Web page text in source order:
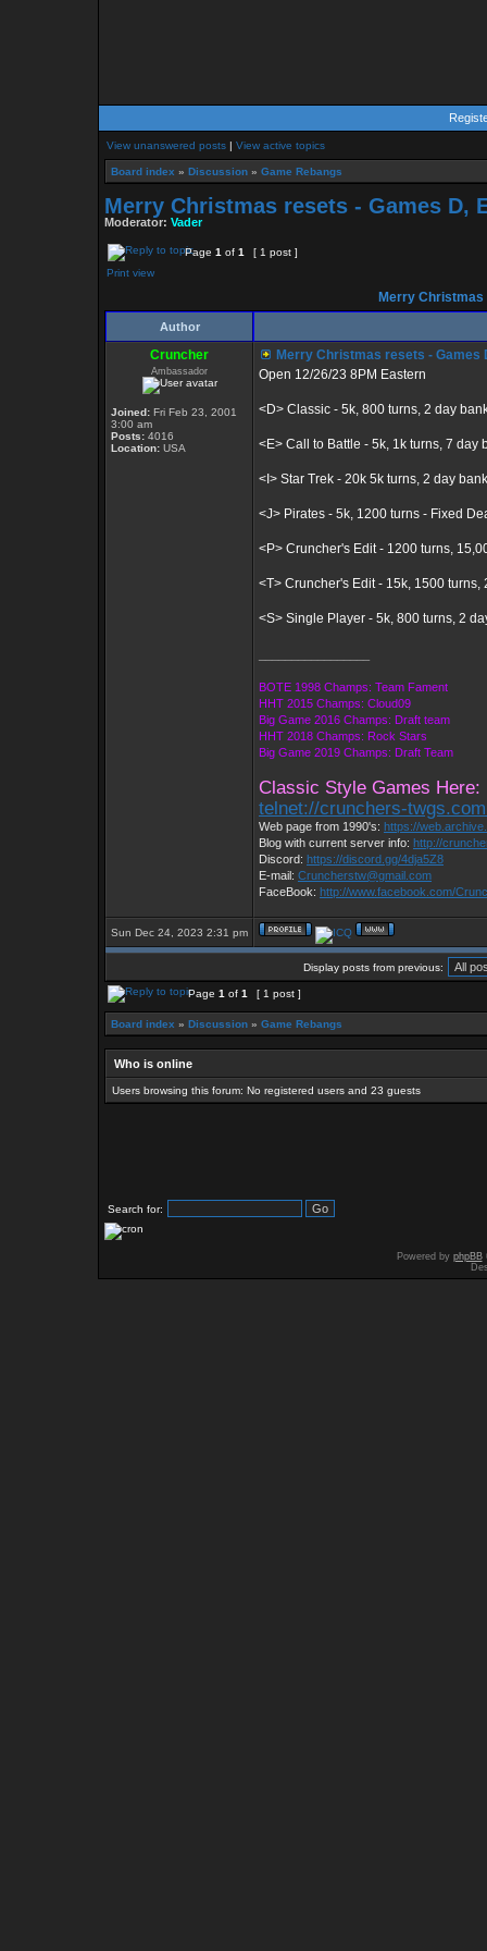
View unanswered posts | View active topics
Board index » Discussion » Game Rebangs
Merry Christmas resets - Games D,
Moderator: Vader
Page 1 of 1
[ 1 post ]
Print view
Merry Christmas
Author
Cruncher
Ambassador
Joined: Fri Feb 23, 2001
3:00 am
Posts: 4016
Location: USA
Merry Christmas resets - Games
Open 12/26/23 8PM Eastern
<D> Classic - 5k, 800 turns, 2 day
<E> Call to Battle - 5k, 1k turns, 7 day
<I> Star Trek - 20k 5k turns, 2 day bank
<J> Pirates - 5k, 1200 turns - Fixed
<P> Cruncher's Edit - 1200 turns,
<T> Cruncher's Edit - 15k, 1500
<S> Single Player - 5k, 800 turns, 2
BOTE 1998 Champs: Team Fament
HHT 2015 Champs: Cloud09
Big Game 2016 Champs: Draft team
HHT 2018 Champs: Rock Stars
Big Game 2019 Champs: Draft Team
Classic Style Games Here:
telnet://crunchers-
Web page from 1990's: https://
Blog with current server info: http://
Discord: https://discord.gg/4dja5Z8
E-mail: Cruncherstw@gmail.com
FaceBook: http://www.facebook.com/
Sun Dec 24, 2023 2:31 pm
Display posts from previous:
Page 1 of 1 [ 1 post ]
Board index » Discussion » Game Rebangs
Who is online
Users browsing this forum: No registered users and 23 guests
Search for:
Powered by phpBB